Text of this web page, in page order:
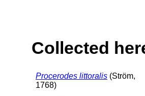
Collected
Procerodes littoralis (Ström,
1768)